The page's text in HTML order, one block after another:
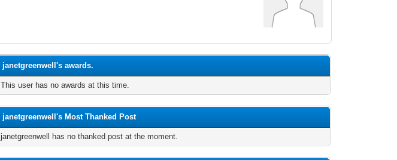
janetgreenwell's awards.
This user has no awards at this time.
janetgreenwell's Most Thanked Post
janetgreenwell has no thanked post at the moment.